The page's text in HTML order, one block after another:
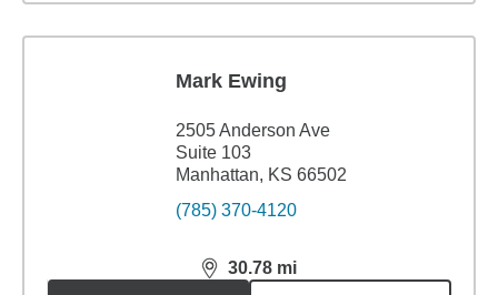
Mark Ewing
2505 Anderson Ave
Suite 103
Manhattan, KS 66502
(785) 370-4120
30.78 mi
distance,30.78miles